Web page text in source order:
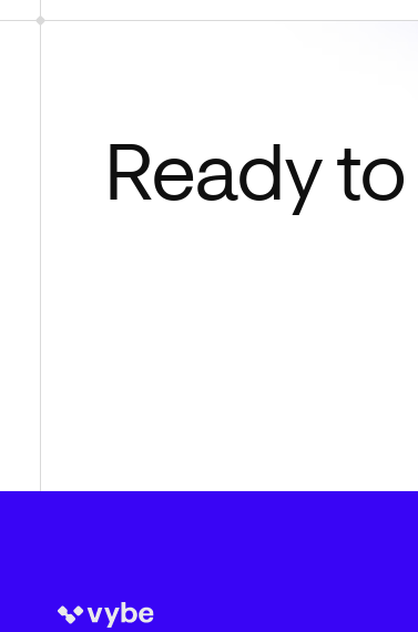
Ready